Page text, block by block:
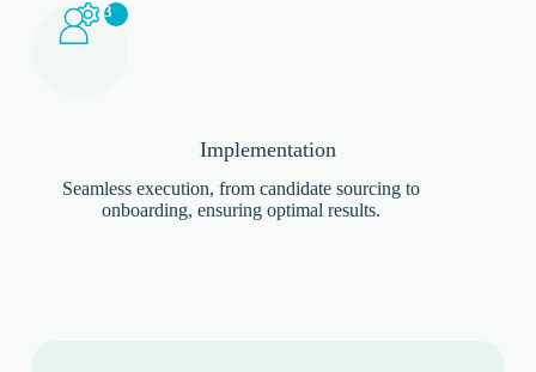
3
Implementation
Seamless execution, from candidate sourcing to
onboarding, ensuring optimal results.